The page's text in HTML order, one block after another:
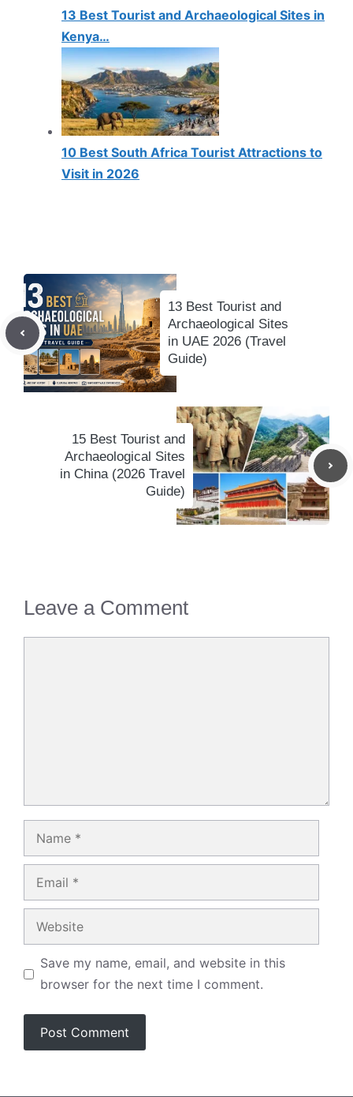
13 Best Tourist and Archaeological Sites in
Kenya…
10 Best South Africa Tourist Attractions to
Visit in 2026
13 Best Tourist and
Archaeological Sites
in UAE 2026 (Travel
Guide)
15 Best Tourist and
Archaeological Sites
in China (2026 Travel
Guide)
Leave a Comment
Name
Email
Website
Save my name, email, and website in this
browser for the next time I comment.